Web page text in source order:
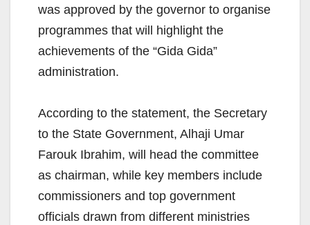
was approved by the governor to organise
programmes that will highlight the
achievements of the “Gida Gida”
administration.
According to the statement, the Secretary
to the State Government, Alhaji Umar
Farouk Ibrahim, will head the committee
as chairman, while key members include
commissioners and top government
officials drawn from different ministries